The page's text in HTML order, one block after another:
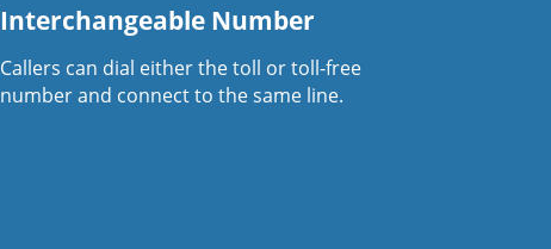
Interchangeable Number
Callers can dial either the toll or toll-free
number and connect to the same line.